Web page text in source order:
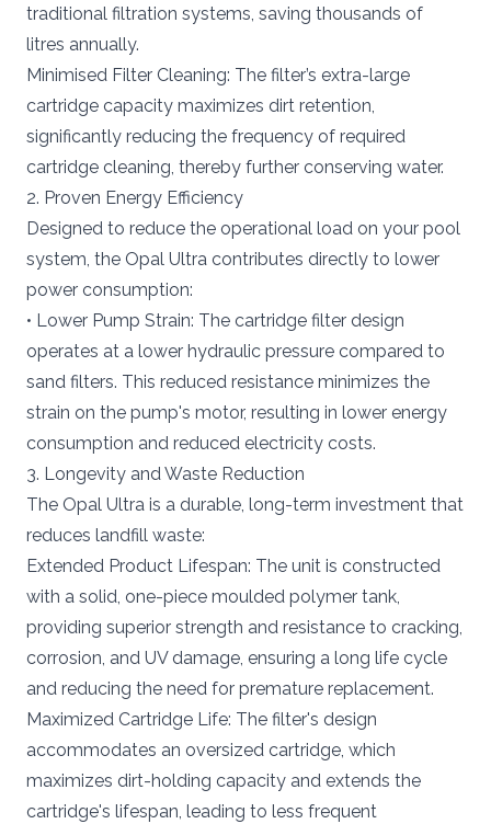
traditional filtration systems, saving thousands of
litres annually.
Minimised Filter Cleaning: The filter’s extra-large
cartridge capacity maximizes dirt retention,
significantly reducing the frequency of required
cartridge cleaning, thereby further conserving water.
2. Proven Energy Efficiency
Designed to reduce the operational load on your pool
system, the Opal Ultra contributes directly to lower
power consumption:
• Lower Pump Strain: The cartridge filter design
operates at a lower hydraulic pressure compared to
sand filters. This reduced resistance minimizes the
strain on the pump's motor, resulting in lower energy
consumption and reduced electricity costs.
3. Longevity and Waste Reduction
The Opal Ultra is a durable, long-term investment that
reduces landfill waste:
Extended Product Lifespan: The unit is constructed
with a solid, one-piece moulded polymer tank,
providing superior strength and resistance to cracking,
corrosion, and UV damage, ensuring a long life cycle
and reducing the need for premature replacement.
Maximized Cartridge Life: The filter's design
accommodates an oversized cartridge, which
maximizes dirt-holding capacity and extends the
cartridge's lifespan, leading to less frequent